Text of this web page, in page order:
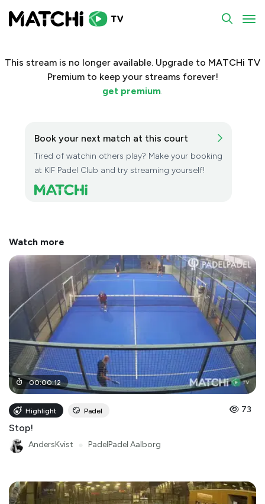
This stream is no longer available. Upgrade to MATCHi TV
Premium to keep your streams forever!
get premium.
Book your next match at this court
Tired of watchin others play? Make your booking
at KIF Padel Club and try streaming yourself!
Watch more
00:00:12
Highlight Padel 73
Stop!
AndersKvist PadelPadel Aalborg